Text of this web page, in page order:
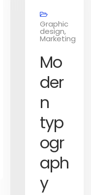
Graphic
design,
Marketing
Mo
der
n
typ
ogr
aph
y